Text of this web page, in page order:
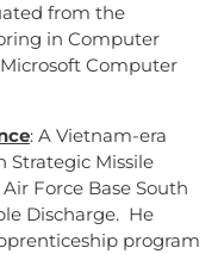
from the
in Computer
Computer
: A Vietnam-era
Strategic Missile
Force Base South
Discharge. He
program